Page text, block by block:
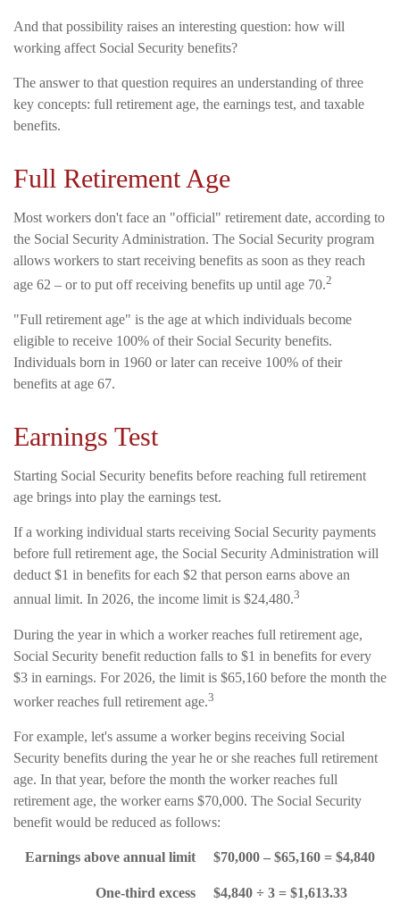
And that possibility raises an interesting question: how will
working affect Social Security benefits?
The answer to that question requires an understanding of three
key concepts: full retirement age, the earnings test, and taxable
benefits.
Full Retirement Age
Most workers don't face an "official" retirement date, according to
the Social Security Administration. The Social Security program
allows workers to start receiving benefits as soon as they reach
age 62 – or to put off receiving benefits up until age 70.2
"Full retirement age" is the age at which individuals become
eligible to receive 100% of their Social Security benefits.
Individuals born in 1960 or later can receive 100% of their
benefits at age 67.
Earnings Test
Starting Social Security benefits before reaching full retirement
age brings into play the earnings test.
If a working individual starts receiving Social Security payments
before full retirement age, the Social Security Administration will
deduct $1 in benefits for each $2 that person earns above an
annual limit. In 2026, the income limit is $24,480.3
During the year in which a worker reaches full retirement age,
Social Security benefit reduction falls to $1 in benefits for every
$3 in earnings. For 2026, the limit is $65,160 before the month the
worker reaches full retirement age.3
For example, let's assume a worker begins receiving Social
Security benefits during the year he or she reaches full retirement
age. In that year, before the month the worker reaches full
retirement age, the worker earns $70,000. The Social Security
benefit would be reduced as follows:
Earnings above annual limit $70,000 – $65,160 = $4,840
One-third excess $4,840 ÷ 3 = $1,613.33